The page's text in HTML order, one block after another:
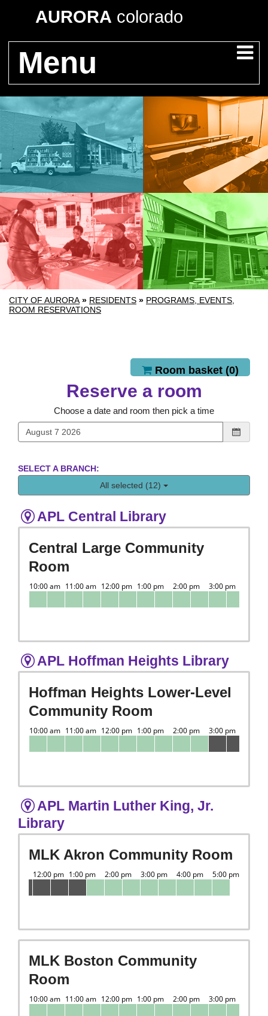
AURORA colorado
Menu
CITY OF AURORA » RESIDENTS » PROGRAMS, EVENTS,
ROOM RESERVATIONS
Reserve a room
Room basket (0)
Reserve a room
Choose a date and room then pick a time
SELECT A BRANCH:
All selected (12)
APL Central Library
Central Large Community
Room
APL Hoffman Heights Library
Hoffman Heights Lower-Level
Community Room
APL Martin Luther King, Jr.
Library
MLK Akron Community Room
MLK Boston Community
Room